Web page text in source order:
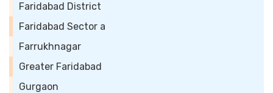
Faridabad District
Faridabad Sector a
Farrukhnagar
Greater Faridabad
Gurgaon